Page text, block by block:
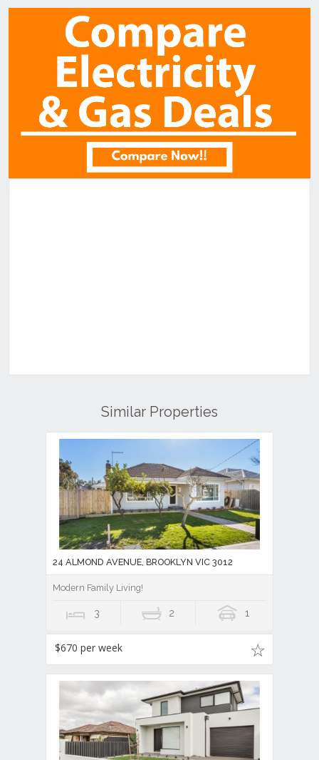
Similar Properties
24 ALMOND AVENUE, BROOKLYN VIC 3012
Modern Family Living!
3 2 1
$670 per week